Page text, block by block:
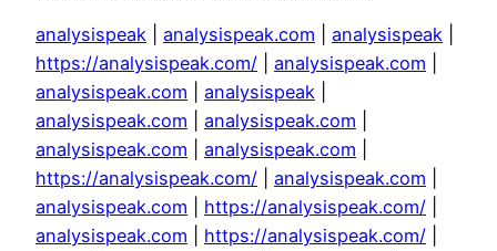
analysispeak analysispeak.com analysispeak
https://analysispeak.com/
analysispeak.com
analysispeak.com
analysispeak
analysispeak.com
analysispeak.com
analysispeak.com
analysispeak.com
https://analysispeak.com/
analysispeak.com
analysispeak.com
https://analysispeak.com/
analysispeak.com
https://analysispeak.com/